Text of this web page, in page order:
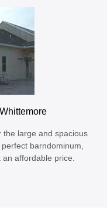
the large and spacious
barndominum,
affordable price.